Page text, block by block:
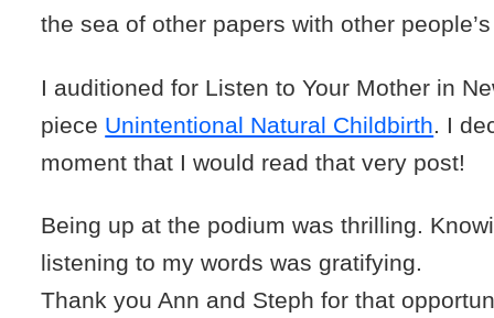
the sea of other papers with other
I auditioned for Listen to Your Mother in
piece Unintentional Natural Childbirth . I
moment that I would read that very post!
Being up at the podium was thrilling.
listening to my words was gratifying.
Thank you Ann and Steph for that